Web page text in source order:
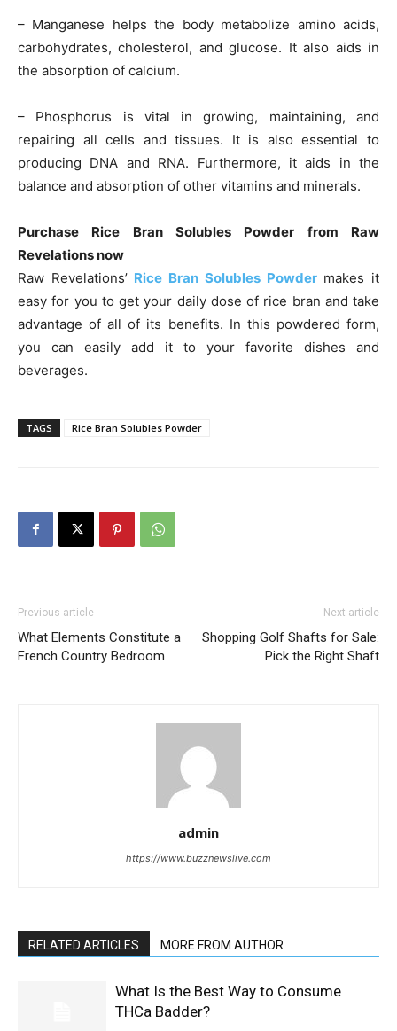
– Manganese helps the body metabolize amino acids,
carbohydrates, cholesterol, and glucose. It also aids in
the absorption of calcium.
– Phosphorus is vital in growing, maintaining, and
repairing all cells and tissues. It is also essential to
producing DNA and RNA. Furthermore, it aids in the
balance and absorption of other vitamins and minerals.
Purchase Rice Bran Solubles Powder from Raw
Revelations now
Raw Revelations’ Rice Bran Solubles Powdermakes it
easy for you to get your daily dose of rice bran and take
advantage of all of its benefits. In this powdered form,
you can easily add it to your favorite dishes and
beverages.
TAGS Rice Bran Solubles Powder
Previous article
What Elements Constitute a
French Country Bedroom
Next article
Shopping Golf Shafts for Sale:
Pick the Right Shaft
admin
https://www.buzznewslive.com
RELATED ARTICLES MORE FROM AUTHOR
What Is the Best Way to Consume
THCa Badder?